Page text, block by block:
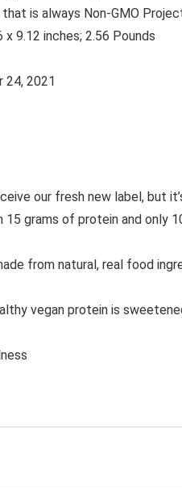
is always Non-GMO
: ‎ 5.16 x 5.16 x 9.12 inches; 2.56 Pounds
24, 2021
our fresh new label, but
15 grams of protein and
from natural, real food
vegan protein is